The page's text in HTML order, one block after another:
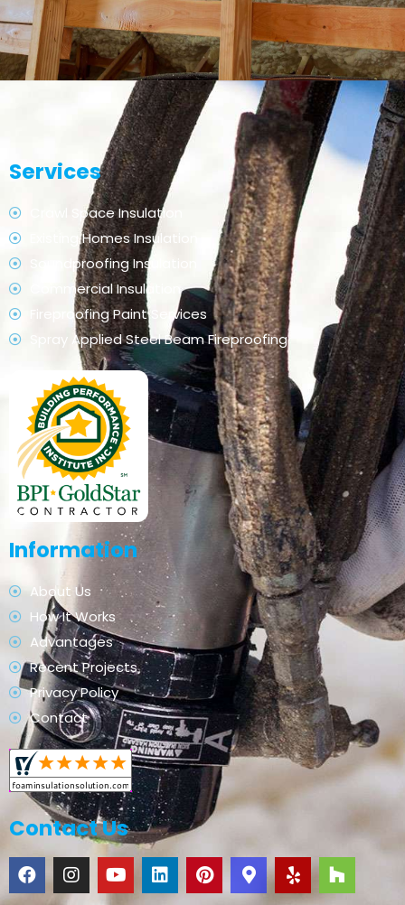
Services
Crawl Space Insulation
Existing Homes Insulation
Soundproofing Insulation
Commercial Insulation
Fireproofing Paint Services
Spray Applied Steel Beam Fireproofing
Information
About Us
How It Works
Advantages
Recent Projects
Privacy Policy
Contact
Contact Us